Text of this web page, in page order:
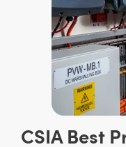
CSIA Best